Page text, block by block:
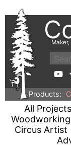
Products:
All Projects
Woodworking
Circus Artist